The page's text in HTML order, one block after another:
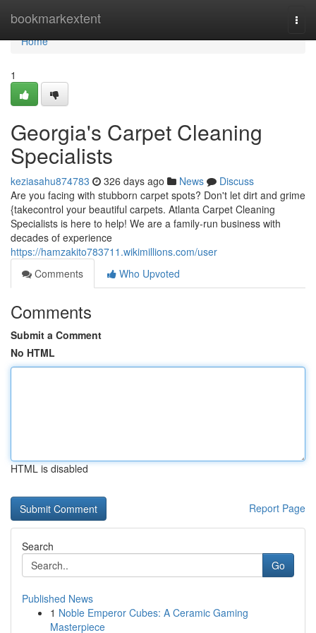
bookmarkextent
Home
Home
1
Georgia's Carpet Cleaning
Specialists
keziasahu874783 326 days ago News
Discuss
Are you facing with stubborn carpet spots? Don't let dirt and grime
{takecontrol your beautiful carpets. Atlanta Carpet Cleaning
Specialists is here to help! We are a family-run business with
decades of experience
https://hamzakito783711.wikimillions.com/user
Comments
Who Upvoted
Comments
Submit a Comment
No HTML
HTML is disabled
Report Page
Search
Go
Published News
1 Noble Emperor Cubes: A Ceramic Gaming
Masterpiece